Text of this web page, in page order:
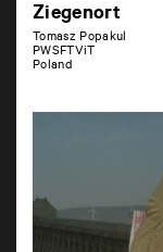
Ziegenort
Tomasz Popakul
PWSFTViT
Poland